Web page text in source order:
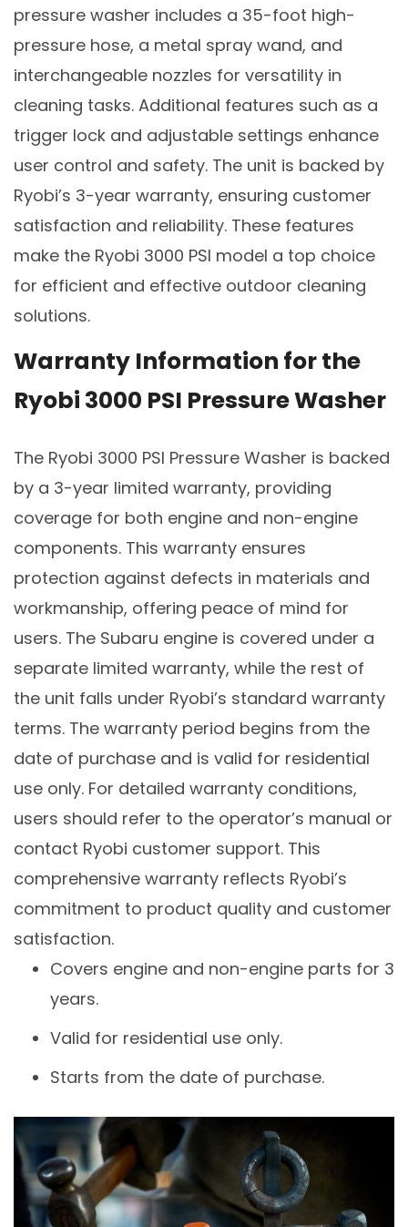
pressure washer includes a 35-foot high-
pressure hose, a metal spray wand, and
interchangeable nozzles for versatility in
cleaning tasks. Additional features such as a
trigger lock and adjustable settings enhance
user control and safety. The unit is backed by
Ryobi’s 3-year warranty, ensuring customer
satisfaction and reliability. These features
make the Ryobi 3000 PSI model a top choice
for efficient and effective outdoor cleaning
solutions.
Warranty Information for the
Ryobi 3000 PSI Pressure Washer
The Ryobi 3000 PSI Pressure Washer is backed
by a 3-year limited warranty, providing
coverage for both engine and non-engine
components. This warranty ensures
protection against defects in materials and
workmanship, offering peace of mind for
users. The Subaru engine is covered under a
separate limited warranty, while the rest of
the unit falls under Ryobi’s standard warranty
terms. The warranty period begins from the
date of purchase and is valid for residential
use only. For detailed warranty conditions,
users should refer to the operator’s manual or
contact Ryobi customer support. This
comprehensive warranty reflects Ryobi’s
commitment to product quality and customer
satisfaction.
Covers engine and non-engine parts for 3
years.
Valid for residential use only.
Starts from the date of purchase.